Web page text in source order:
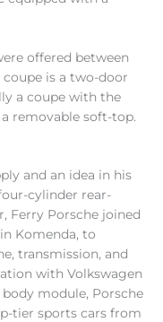
offered between
coupe is a two-door
a coupe with the
removable soft-top.
and an idea in his
cylinder rear-
Ferry Porsche joined
Komenda, to
transmission, and
with Volkswagen
module, Porsche
tier sports cars from